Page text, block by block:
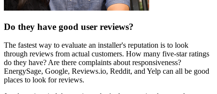
Do they have good user reviews?
The fastest way to evaluate an installer's reputation is to look
through reviews from actual customers. How many five-star ratings
do they have? Are there complaints about responsiveness?
EnergySage, Google, Reviews.io, Reddit, and Yelp can all be good
places to look for reviews.